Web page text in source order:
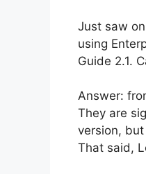
Just saw
using
Guide 2.1.
Answer:
They are
version,
That said,